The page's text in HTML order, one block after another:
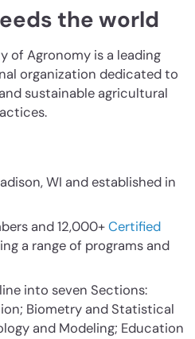
the world
of Agronomy is a leading
organization dedicated to
sustainable agricultural
WI and established in
and 12,000+Certified
a range of programs and
into seven Sections:
Biometry and Statistical
and Modeling; Education